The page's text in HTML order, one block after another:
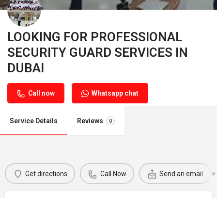
LOOKING FOR PROFESSIONAL
SECURITY GUARD SERVICES IN
DUBAI
Call now Whatsapp chat
Service Details Reviews 0
Get directions Call Now Send an email